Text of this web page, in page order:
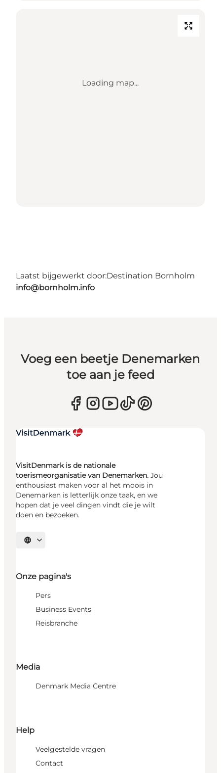
Loading map...
Laatst bijgewerkt door:Destination Bornholm
info@bornholm.info
Voeg een beetje Denemarken
toe aan je feed
VisitDenmark is de nationale
toerismeorganisatie van Denemarken. Jou
enthousiast maken voor al het moois in
Denemarken is letterlijk onze taak, en we
hopen dat je veel dingen vindt die je wilt
doen en bezoeken.
Selecteer taal
Onze pagina's
Pers
Business Events
Reisbranche
Media
Denmark Media Centre
Help
Veelgestelde vragen
Contact